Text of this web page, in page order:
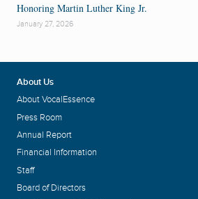
Honoring Martin Luther King Jr.
January 27, 2026
About Us
About VocalEssence
Press Room
Annual Report
Financial Information
Staff
Board of Directors